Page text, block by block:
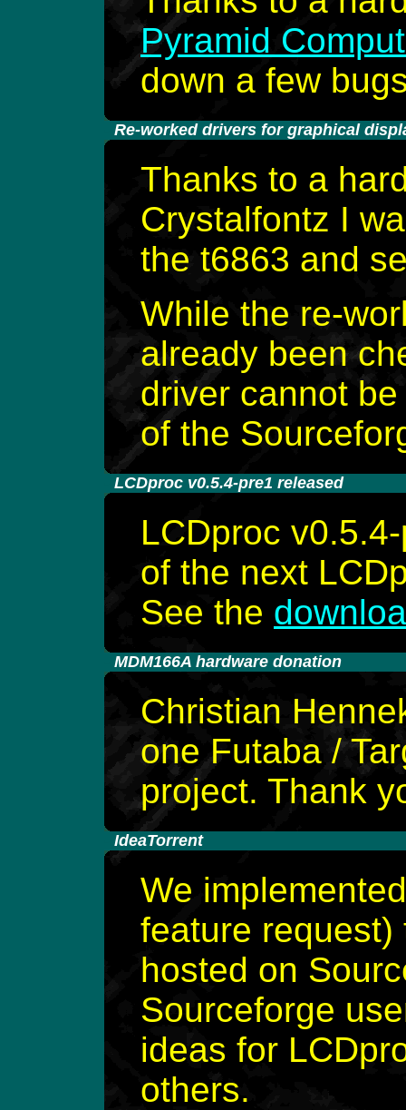
Pyramid
down a few
Re-worked drivers for graphical
Thanks to a
Crystalfontz I
the t6863 and
While the re-
already been
driver cannot
of the
LCDproc v0.5.4-pre1 released
LCDproc
of the next
See the
MDM166A hardware donation
Christian
one Futaba /
project. Thank
IdeaTorrent
We
feature request)
hosted on
Sourceforge
ideas for
others.